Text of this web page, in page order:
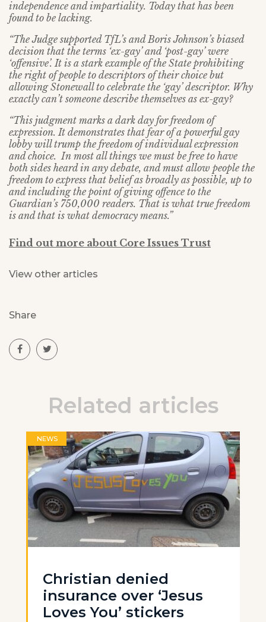
independence and impartiality. Today that has been
found to be lacking.
“The Judge supported TfL’s and Boris Johnson’s biased
decision that the terms ‘ex-gay’ and ‘post-gay’ were
‘offensive’. It is a stark example of the State prohibiting
the right of people to descriptors of their choice but
allowing Stonewall to celebrate the ‘gay’ descriptor. Why
exactly can’t someone describe themselves as ex-gay?
“This judgment marks a dark day for freedom of
expression. It demonstrates that fear of a powerful gay
lobby will trump the freedom of individual expression
and choice. In most all things we must be free to have
both sides heard in any debate, and must allow people the
freedom to express that belief as broadly as possible, up to
and including the point of giving offence to the
Guardian’s 750,000 readers. That is what true freedom
is and that is what democracy means.”
Find out more about Core Issues Trust
View other articles
Share
Related articles
NEWS
Christian denied
insurance over ‘Jesus
Loves You’ stickers